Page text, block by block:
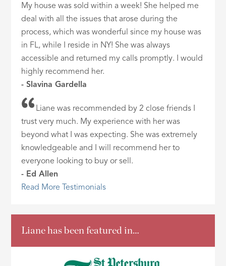
My house was sold within a week! She helped me
deal with all the issues that arose during the
process, which was wonderful since my house was
in FL, while I reside in NY! She was always
accessible and returned my calls promptly. I would
highly recommend her.
- Slavina Gardella
Liane was recommended by 2 close friends I
trust very much. My experience with her was
beyond what I was expecting. She was extremely
knowledgeable and I will recommend her to
everyone looking to buy or sell.
- Ed Allen
Read More Testimonials
Liane has been featured in…